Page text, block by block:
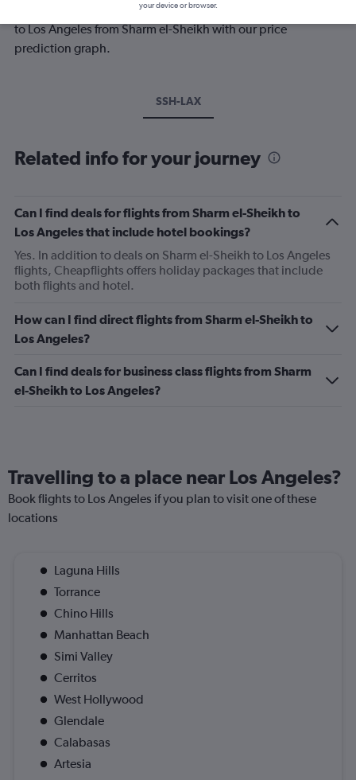
Have a flexible travel schedule? Discover the best time to fly
to Los Angeles from Sharm el-Sheikh with our price
prediction graph.
SSH-LAX
Related info for your journey
Can I find deals for flights from Sharm el-Sheikh to
Los Angeles that include hotel bookings?
Yes. In addition to deals on Sharm el-Sheikh to Los Angeles
flights, Cheapflights offers holiday packages that include
both flights and hotel.
How can I find direct flights from Sharm el-Sheikh to
Los Angeles?
Can I find deals for business class flights from Sharm
el-Sheikh to Los Angeles?
Travelling to a place near Los Angeles?
Book flights to Los Angeles if you plan to visit one of these
locations
Laguna Hills
Torrance
Chino Hills
Manhattan Beach
Simi Valley
Cerritos
West Hollywood
Glendale
Calabasas
Artesia
your device or browser.